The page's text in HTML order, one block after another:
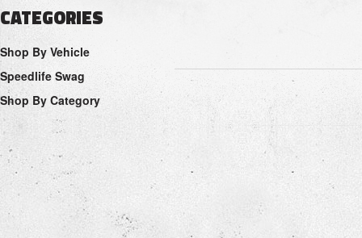
CATEGORIES
Shop By Vehicle
Speedlife Swag
Shop By Category